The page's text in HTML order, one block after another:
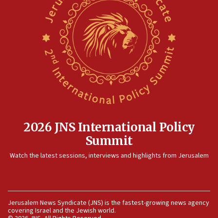
Rambam: All four soldiers wounded in Lebanon
now stable
IDF strikes Hezbollah sites after two soldiers
Israeli and Ukrainian indicted in Iran espionage
12:07
Israeli dies from West Nile fever
11:59
11:55
Israel Police: 24 Palestinian infiltrators caught in
one week
2026 JNS International Policy
Summit
Watch the latest sessions, interviews and highlights from Jerusalem
Jerusalem News Syndicate (JNS) is the fastest-growing news agency
covering Israel and the Jewish world.